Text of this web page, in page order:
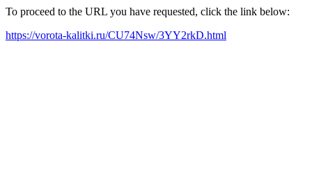
To proceed to the URL you have requested, click the link below:
https://vorota-kalitki.ru/CU74Nsw/3YY2rkD.html